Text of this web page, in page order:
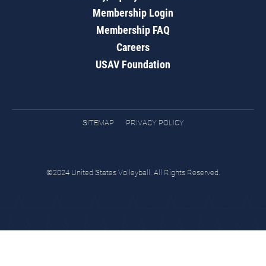
Membership Login
Membership FAQ
Careers
USAV Foundation
SITEMAP PRIVACY POLICY
©2024 United States Volleyball. All Rights Reserved.